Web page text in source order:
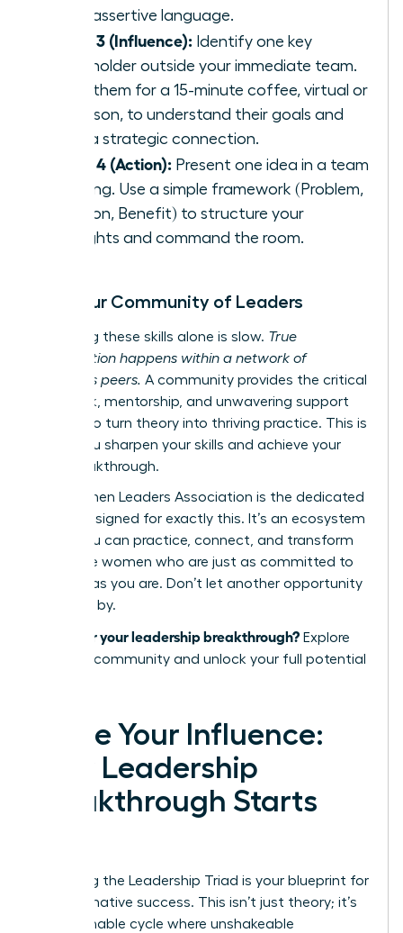
more assertive language.
Week 3 (Influence): Identify one key
stakeholder outside your immediate team.
Invite them for a 15-minute coffee, virtual or
in-person, to understand their goals and
build a strategic connection.
Week 4 (Action): Present one idea in a team
meeting. Use a simple framework (Problem,
Solution, Benefit) to structure your
thoughts and command the room.
Find Your Community of Leaders
Mastering these skills alone is slow. True
acceleration happens within a network of
ambitious peers. A community provides the critical
feedback, mentorship, and unwavering support
needed to turn theory into thriving practice. This is
where you sharpen your skills and achieve your
next breakthrough.
The Women Leaders Association is the dedicated
space designed for exactly this. It’s an ecosystem
where you can practice, connect, and transform
alongside women who are just as committed to
success as you are. Don’t let another opportunity
pass you by.
Ready for your leadership breakthrough? Explore
the WLA community and unlock your full potential
Ignite Your Influence:
Your Leadership
Breakthrough Starts
Mastering the Leadership Triad is your blueprint for
transformative success. This isn’t just theory; it’s
an actionable cycle where unshakeable